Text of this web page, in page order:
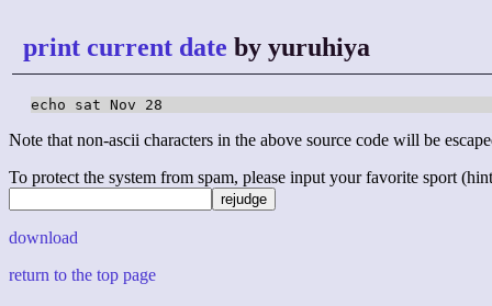
print current date by yuruhiya
echo sat Nov 28
Note that non-ascii characters in the above source code will be
To protect the system from spam, please input your favorite sport
download
return to the top page